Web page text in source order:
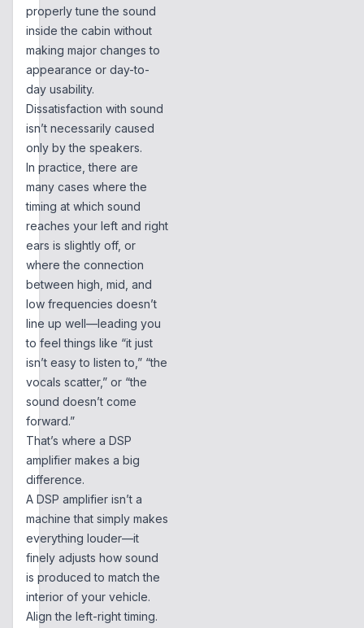
properly tune the sound
inside the cabin without
making major changes to
appearance or day-to-
day usability.
Dissatisfaction with sound
isn’t necessarily caused
only by the speakers.
In practice, there are
many cases where the
timing at which sound
reaches your left and right
ears is slightly off, or
where the connection
between high, mid, and
low frequencies doesn’t
line up well—leading you
to feel things like “it just
isn’t easy to listen to,” “the
vocals scatter,” or “the
sound doesn’t come
forward.”
That’s where a DSP
amplifier makes a big
difference.
A DSP amplifier isn’t a
machine that simply makes
everything louder—it
finely adjusts how sound
is produced to match the
interior of your vehicle.
Align the left-right timing.